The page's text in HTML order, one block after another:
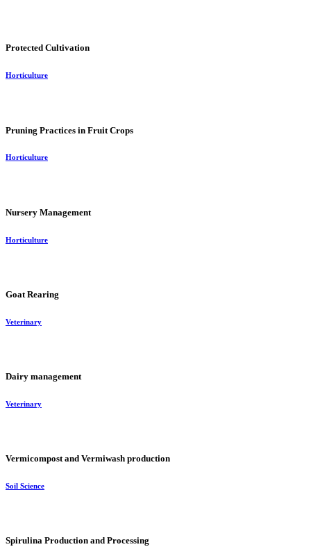
Protected Cultivation
Horticulture
Pruning Practices in Fruit Crops
Horticulture
Nursery Management
Horticulture
Goat Rearing
Veterinary
Dairy management
Veterinary
Vermicompost and Vermiwash production
Soil Science
Spirulina Production and Processing